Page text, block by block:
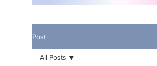
Post
All Posts